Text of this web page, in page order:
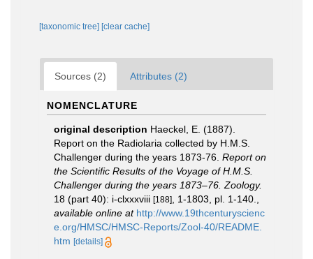
[taxonomic tree] [clear cache]
Sources (2) Attributes (2)
NOMENCLATURE
original description Haeckel, E. (1887).
Report on the Radiolaria collected by H.M.S.
Challenger during the years 1873-76. Report on
the Scientific Results of the Voyage of H.M.S.
Challenger during the years 1873–76. Zoology.
18 (part 40): i-clxxxviii [188] , 1-1803, pl. 1-140.
available online at http://www.19thcenturyscienc
e.org/HMSC/HMSC-Reports/Zool-40/README.
htm [details]